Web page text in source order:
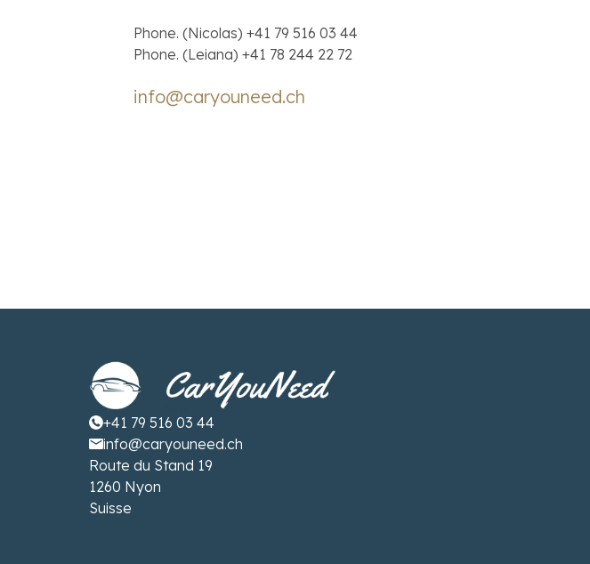
Phone. (Nicolas) +41 79 516 03 44
Phone. (Leiana) +41 78 244 22 72
info@caryouneed.ch
+41 79 516 03 44
info@caryouneed.ch
Route du Stand 19
1260 Nyon
Suisse